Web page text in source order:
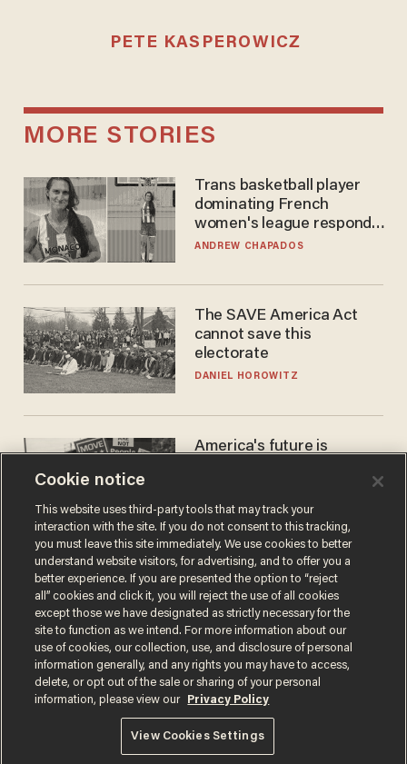
PETE KASPEROWICZ
MORE STORIES
Trans basketball player
dominating French
women's league responds
to calls to play in WNBA
ANDREW CHAPADOS
The SAVE America Act
cannot save this
electorate
DANIEL HOROWITZ
America's future is
the reason you may think
JOHN MAC GHLIONN
Terms of UsePrivacy PolicyCalifornia Privacy Notice
Do Not Sell or Share My Personal Information
© 2026 Blaze Media LLC. All rights reserved.
Cookie notice
This website uses third-party tools that may track your
interaction with the site. If you do not consent to this tracking,
you must leave this site immediately. We use cookies to better
understand website visitors, for advertising, and to offer you a
better experience. If you are presented the option to “reject
all” cookies and click it, you will reject the use of all cookies
except those we have designated as strictly necessary for the
site to function as we intend. For more information about our
use of cookies, our collection, use, and disclosure of personal
information generally, and any rights you may have to access,
delete, or opt out of the sale or sharing of your personal
information, please view our
Privacy Policy
View Cookies Settings